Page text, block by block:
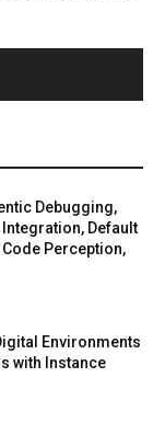
Debugging,
Default
Perception,
Environments
with Instance